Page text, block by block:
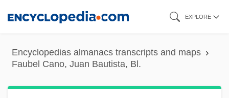
content
EXPLORE
Encyclopedias almanacs transcripts and maps
Faubel Cano, Juan Bautista, Bl.